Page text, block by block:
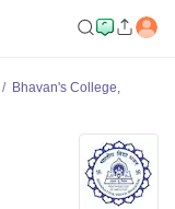
Bhavan's College,